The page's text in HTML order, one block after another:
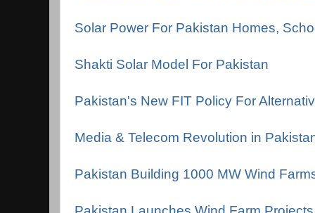
Solar Power For Pakistan Homes,
Shakti Solar Model For Pakistan
Pakistan's New FIT Policy For
Media & Telecom Revolution in
Pakistan Building 1000 MW Wind